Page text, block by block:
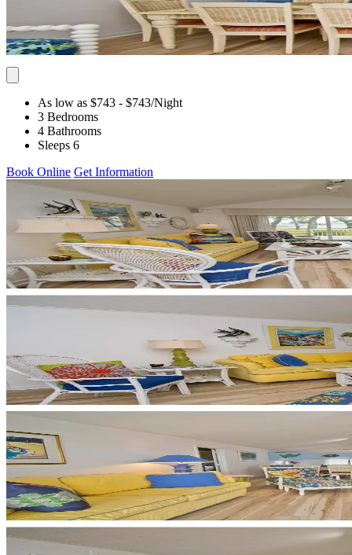
As low as $743 - $743/Night
3 Bedrooms
4 Bathrooms
Sleeps 6
Book Online Get Information